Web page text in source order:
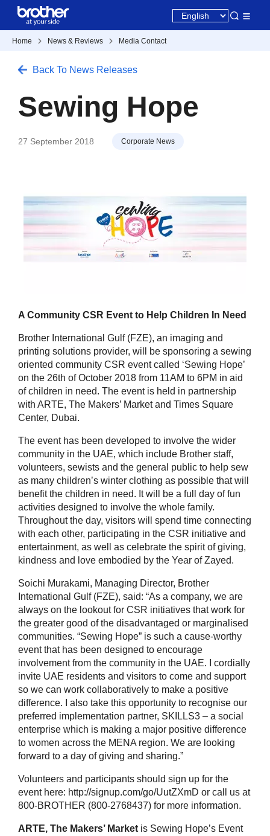
Home News & Reviews Media Contact
Back To News Releases
Sewing Hope
27 September 2018 Corporate News
A Community CSR Event to Help Children In Need
Brother International Gulf (FZE), an imaging and
printing solutions provider, will be sponsoring a sewing
oriented community CSR event called ‘Sewing Hope’
on the 26th of October 2018 from 11AM to 6PM in aid
of children in need. The event is held in partnership
with ARTE, The Makers’ Market and Times Square
Center, Dubai.
The event has been developed to involve the wider
community in the UAE, which include Brother staff,
volunteers, sewists and the general public to help sew
as many children’s winter clothing as possible that will
benefit the children in need. It will be a full day of fun
activities designed to involve the whole family.
Throughout the day, visitors will spend time connecting
with each other, participating in the CSR initiative and
entertainment, as well as celebrate the spirit of giving,
kindness and love embodied by the Year of Zayed.
Soichi Murakami, Managing Director, Brother
International Gulf (FZE), said: “As a company, we are
always on the lookout for CSR initiatives that work for
the greater good of the disadvantaged or marginalised
communities. “Sewing Hope” is such a cause-worthy
event that has been designed to encourage
involvement from the community in the UAE. I cordially
invite UAE residents and visitors to come and support
so we can work collaboratively to make a positive
difference. I also take this opportunity to recognise our
preferred implementation partner, SKILLS3 – a social
enterprise which is making a major positive difference
to women across the MENA region. We are looking
forward to a day of giving and sharing.”
Volunteers and participants should sign up for the
event here: http://signup.com/go/UutZXmD or call us at
800-BROTHER (800-2768437) for more information.
ARTE, The Makers’ Market is Sewing Hope’s Event